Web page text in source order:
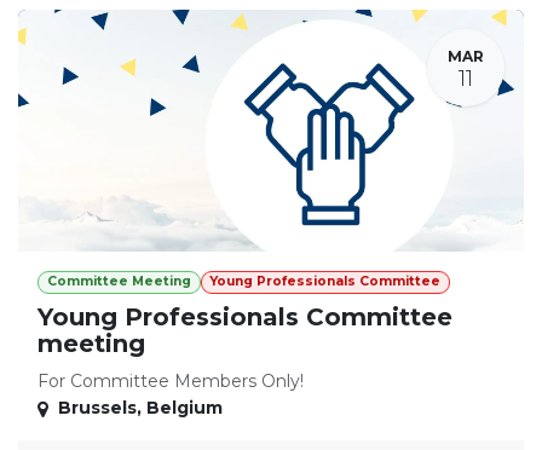
MAR
11
Committee Meeting Young Professionals Committee
Young Professionals Committee
meeting
For Committee Members Only!
Brussels, Belgium